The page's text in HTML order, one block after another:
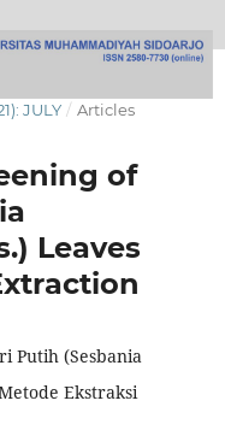
JULY / Articles
of
Leaves
Putih (Sesbania
Ekstraksi